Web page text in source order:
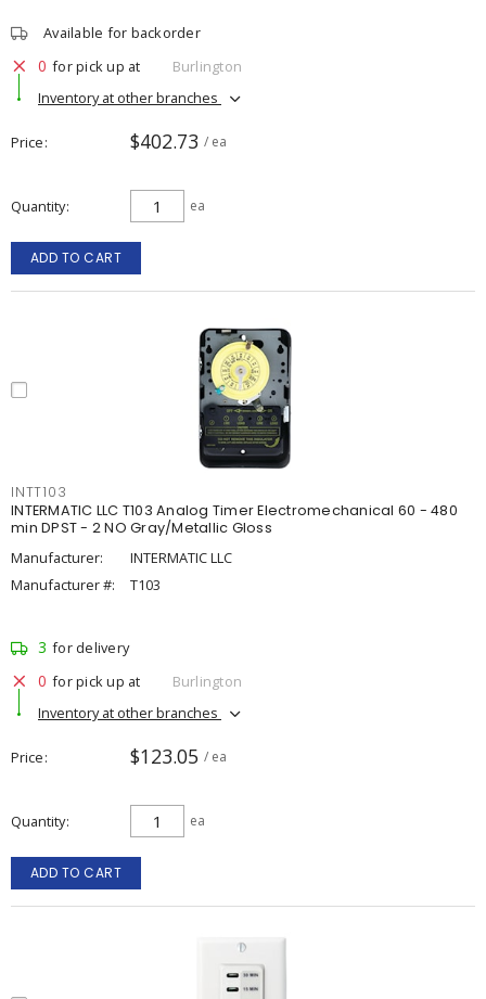
Available for backorder
0 for pick up at
Burlington
Inventory at other branches
Price $402.73 / ea
Quantity ea
ADD TO CART
INTT103
INTERMATIC LLC T103 Analog Timer Electromechanical 60 - 480
min DPST - 2 NO Gray/Metallic Gloss
Manufacturer:
INTERMATIC LLC
Manufacturer #:
T103
3 for delivery
0 for pick up at
Burlington
Inventory at other branches
Price $123.05 / ea
Quantity ea
ADD TO CART